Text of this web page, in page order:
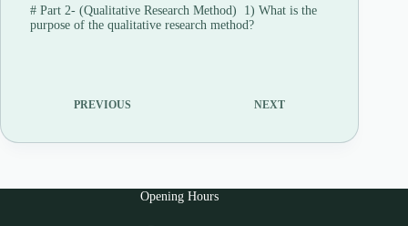
#Part 2- (Qualitative Research Method) 1) What is the
purpose of the qualitative research method?
PREVIOUS NEXT
Opening Hours